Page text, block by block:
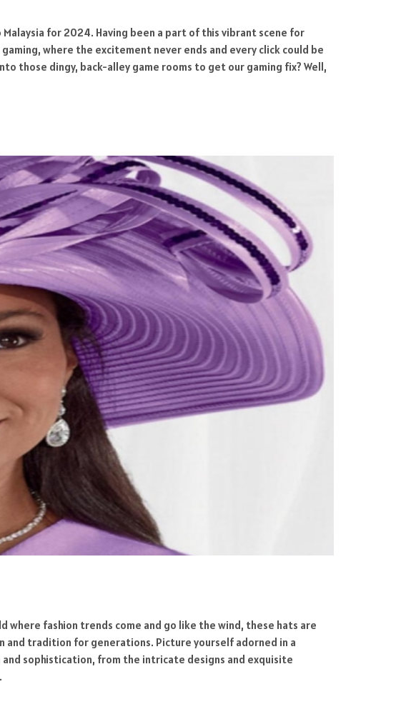
for 2024. Having been a part of this vibrant scene for
where the excitement never ends and every click could be
those dingy, back-alley game rooms to get our gaming fix? Well,
where fashion trends come and go like the wind, these hats are
and tradition for generations. Picture yourself adorned in a
sophistication, from the intricate designs and exquisite